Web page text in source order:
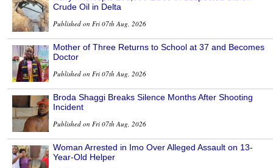
Crude Oil in Delta
Published on Fri 07th Aug, 2026
Mother of Three Returns to School at 37 and Becomes
Doctor
Published on Fri 07th Aug, 2026
Broda Shaggi Breaks Silence Months After Shooting
Incident
Published on Fri 07th Aug, 2026
Woman Arrested in Imo Over Alleged Assault on 13-
Year-Old Helper